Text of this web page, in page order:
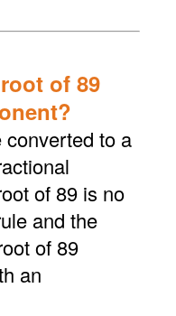
of 89
to a
of 89 is no
and the
of 89
an